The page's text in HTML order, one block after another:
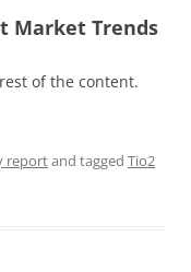
Market Trends
of the content.
reportand tagged Tio2